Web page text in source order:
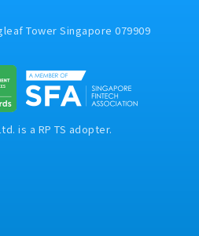
Tower Singapore 079909
is a RP TS adopter.